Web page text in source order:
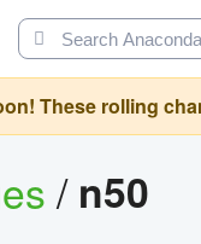
These rolling
/ n50